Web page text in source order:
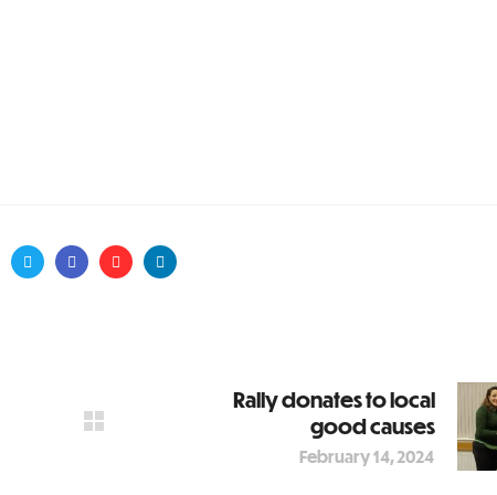
Rally donates to local
good causes
February 14, 2024